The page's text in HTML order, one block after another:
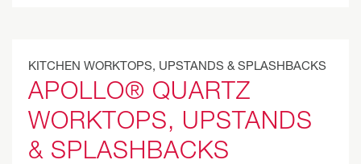
KITCHEN WORKTOPS, UPSTANDS & SPLASHBACKS
APOLLO® QUARTZ
WORKTOPS, UPSTANDS
& SPLASHBACKS